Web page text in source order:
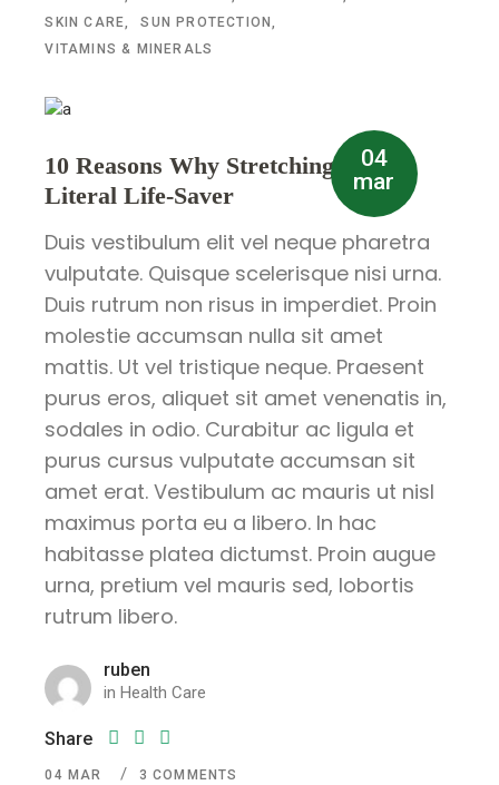
SKIN CARE
SUN PROTECTION
VITAMINS & MINERALS
04
mar
10 Reasons Why Stretching is a
Literal Life-Saver
Duis vestibulum elit vel neque pharetra
vulputate. Quisque scelerisque nisi urna.
Duis rutrum non risus in imperdiet. Proin
molestie accumsan nulla sit amet
mattis. Ut vel tristique neque. Praesent
purus eros, aliquet sit amet venenatis in,
sodales in odio. Curabitur ac ligula et
purus cursus vulputate accumsan sit
amet erat. Vestibulum ac mauris ut nisl
maximus porta eu a libero. In hac
habitasse platea dictumst. Proin augue
urna, pretium vel mauris sed, lobortis
rutrum libero.
ruben
in Health Care
Share
04 MAR 3 COMMENTS